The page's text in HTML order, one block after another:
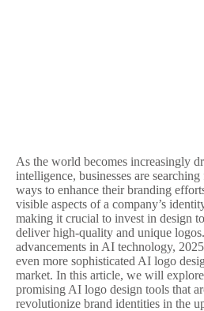
As the world becomes increasingly
intelligence, businesses are
ways to enhance their branding
visible aspects of a company’s
making it crucial to invest in design
deliver high-quality and unique
advancements in AI technology,
even more sophisticated AI logo
market. In this article, we will
promising AI logo design tools that
revolutionize brand identities in the